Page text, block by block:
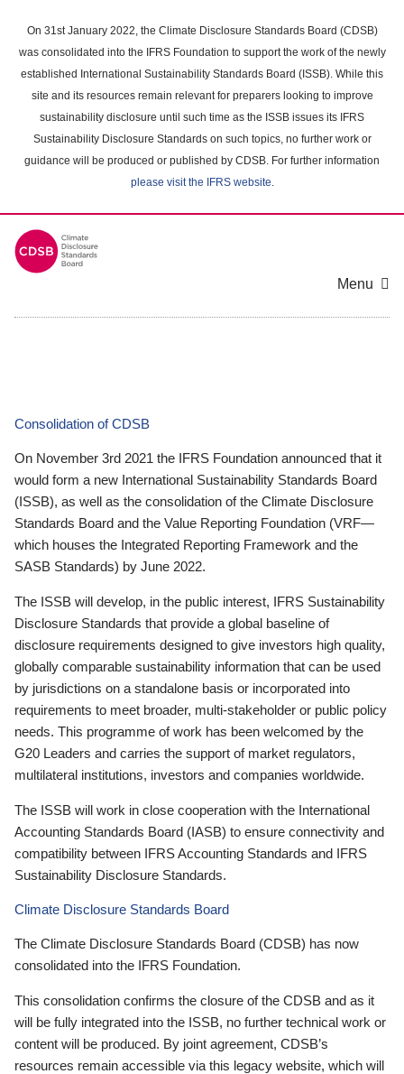
main
content
On 31st January 2022, the Climate Disclosure Standards Board (CDSB)
was consolidated into the IFRS Foundation to support the work of the newly
established International Sustainability Standards Board (ISSB). While this
site and its resources remain relevant for preparers looking to improve
sustainability disclosure until such time as the ISSB issues its IFRS
Sustainability Disclosure Standards on such topics, no further work or
guidance will be produced or published by CDSB. For further information
please visit the IFRS website.
Menu
Consolidation of CDSB
On November 3rd 2021 the IFRS Foundation announced that it
would form a new International Sustainability Standards Board
(ISSB), as well as the consolidation of the Climate Disclosure
Standards Board and the Value Reporting Foundation (VRF—
which houses the Integrated Reporting Framework and the
SASB Standards) by June 2022.
The ISSB will develop, in the public interest, IFRS Sustainability
Disclosure Standards that provide a global baseline of
disclosure requirements designed to give investors high quality,
globally comparable sustainability information that can be used
by jurisdictions on a standalone basis or incorporated into
requirements to meet broader, multi-stakeholder or public policy
needs. This programme of work has been welcomed by the
G20 Leaders and carries the support of market regulators,
multilateral institutions, investors and companies worldwide.
The ISSB will work in close cooperation with the International
Accounting Standards Board (IASB) to ensure connectivity and
compatibility between IFRS Accounting Standards and IFRS
Sustainability Disclosure Standards.
Climate Disclosure Standards Board
The Climate Disclosure Standards Board (CDSB) has now
consolidated into the IFRS Foundation.
This consolidation confirms the closure of the CDSB and as it
will be fully integrated into the ISSB, no further technical work or
content will be produced. By joint agreement, CDSB’s
resources remain accessible via this legacy website, which will